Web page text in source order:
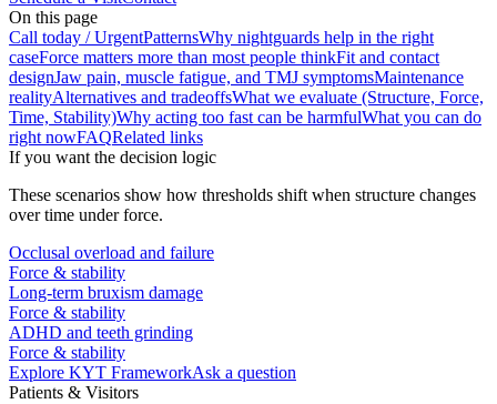
On this page
Call today / UrgentPatternsWhy nightguards help in the right
caseForce matters more than most people thinkFit and contact
designJaw pain, muscle fatigue, and TMJ symptomsMaintenance
realityAlternatives and tradeoffsWhat we evaluate (Structure, Force,
Time, Stability)Why acting too fast can be harmfulWhat you can do
right nowFAQRelated links
If you want the decision logic
These scenarios show how thresholds shift when structure changes
over time under force.
Occlusal overload and failure
Force & stability
Long-term bruxism damage
Force & stability
ADHD and teeth grinding
Force & stability
Explore KYT FrameworkAsk a question
Patients & Visitors